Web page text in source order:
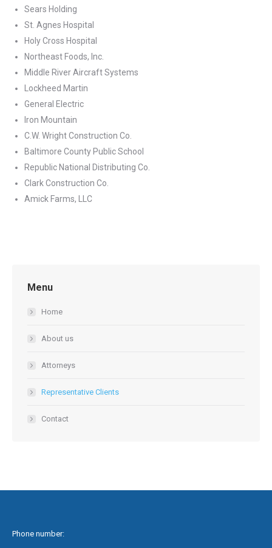
Sears Holding
St. Agnes Hospital
Holy Cross Hospital
Northeast Foods, Inc.
Middle River Aircraft Systems
Lockheed Martin
General Electric
Iron Mountain
C.W. Wright Construction Co.
Baltimore County Public School
Republic National Distributing Co.
Clark Construction Co.
Amick Farms, LLC
Menu
Home
About us
Attorneys
Representative Clients
Contact
Phone number: